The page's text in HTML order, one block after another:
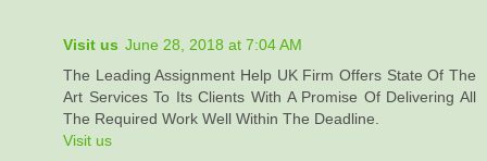
Visit us June 28, 2018 at 7:04 AM
The Leading Assignment Help UK Firm Offers State Of The
Art Services To Its Clients With A Promise Of Delivering All
The Required Work Well Within The Deadline.
Visit us